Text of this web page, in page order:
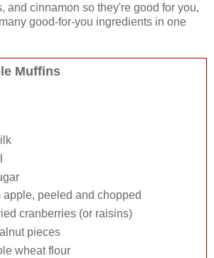
and cinnamon so they're good for you,
good-for-you ingredients in one
Muffins
apple, peeled and chopped
cranberries (or raisins)
pieces
wheat flour